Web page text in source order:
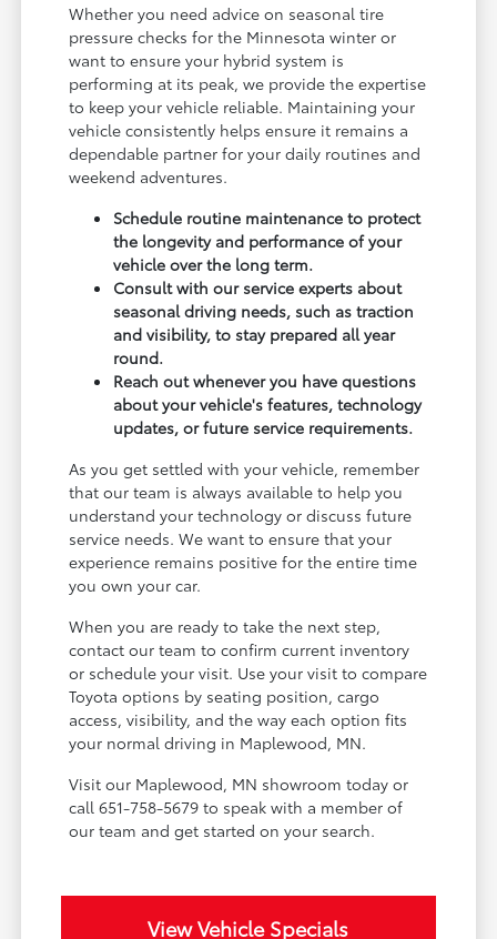
Whether you need advice on seasonal tire
pressure checks for the Minnesota winter or
want to ensure your hybrid system is
performing at its peak, we provide the expertise
to keep your vehicle reliable. Maintaining your
vehicle consistently helps ensure it remains a
dependable partner for your daily routines and
weekend adventures.
Schedule routine maintenance to protect
the longevity and performance of your
vehicle over the long term.
Consult with our service experts about
seasonal driving needs, such as traction
and visibility, to stay prepared all year
round.
Reach out whenever you have questions
about your vehicle's features, technology
updates, or future service requirements.
As you get settled with your vehicle, remember
that our team is always available to help you
understand your technology or discuss future
service needs. We want to ensure that your
experience remains positive for the entire time
you own your car.
When you are ready to take the next step,
contact our team to confirm current inventory
or schedule your visit. Use your visit to compare
Toyota options by seating position, cargo
access, visibility, and the way each option fits
your normal driving in Maplewood, MN.
Visit our Maplewood, MN showroom today or
call 651-758-5679 to speak with a member of
our team and get started on your search.
View Vehicle Specials